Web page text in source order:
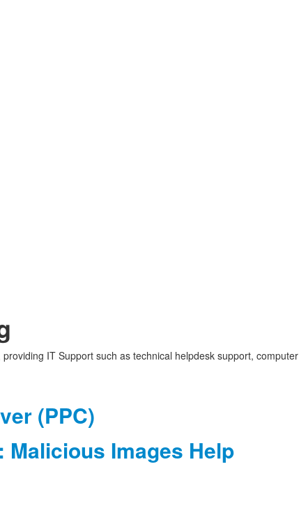
IT Support such as technical helpdesk support, computer
(PPC)
Images Help